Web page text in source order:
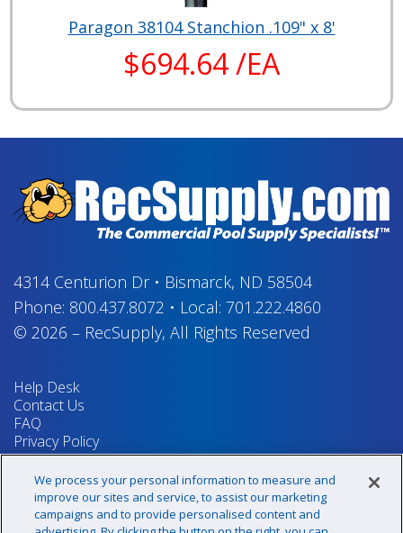
Paragon 38104 Stanchion .109" x 8'
$694.64 /EA
4314 Centurion Dr• Bismarck, ND 58504
Phone: 800.437.8072 • Local: 701.222.4860
© 2026 – RecSupply, All Rights Reserved
Help Desk
Contact Us
FAQ
Privacy Policy
Return Policy
Terms & Conditions
Your Privacy Rights
We process your personal information to measure and
improve our sites and service, to assist our marketing
campaigns and to provide personalised content and